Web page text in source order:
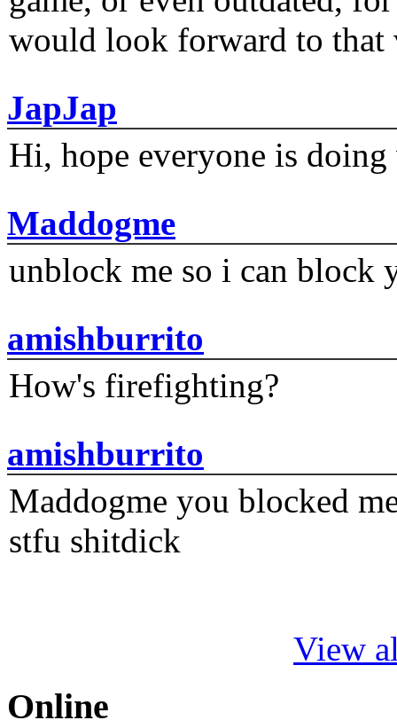
would look forward to that
JapJap
Hi, hope everyone is
Maddogme
unblock me so i can block
amishburrito
How's firefighting?
amishburrito
Maddogme you blocked
stfu shitdick
View
Online